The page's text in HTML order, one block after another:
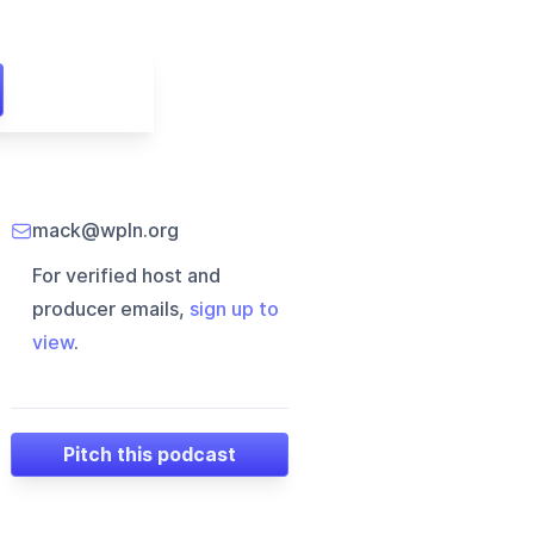
mack@wpln.org
For verified host and
producer emails, sign up to
view.
Pitch this podcast